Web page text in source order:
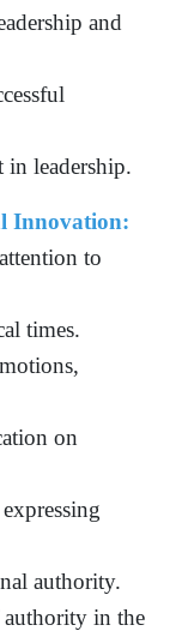
and
in leadership.
Innovation:
to
times.
on
authority.
in the